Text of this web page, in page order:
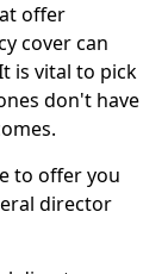
offer
cover can
is vital to pick
don't have
to offer you
director